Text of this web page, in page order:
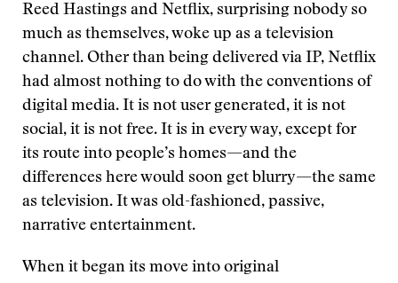
Reed Hastings and Netflix, surprising nobody so
much as themselves, woke up as a television
channel. Other than being delivered via IP, Netflix
had almost nothing to do with the conventions of
digital media. It is not user generated, it is not
social, it is not free. It is in every way, except for
its route into people’s homes—and the
differences here would soon get blurry—the same
as television. It was old-fashioned, passive,
narrative entertainment.
When it began its move into original